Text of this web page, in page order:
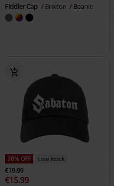
Fiddler Cap Brixton Beanie
20% OFF
Low stock
€19.99
€15.99